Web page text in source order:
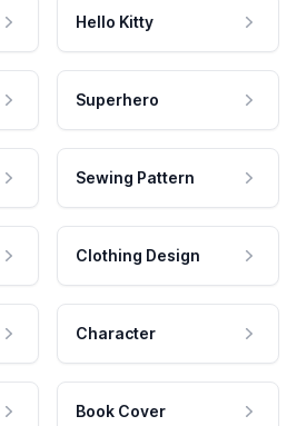
Hello Kitty
Superhero
Sewing Pattern
Clothing Design
Character
Book Cover